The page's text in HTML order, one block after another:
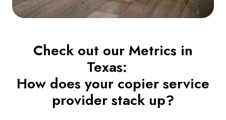
Check out our Metrics in
Texas:
How does your copier service
provider stack up?